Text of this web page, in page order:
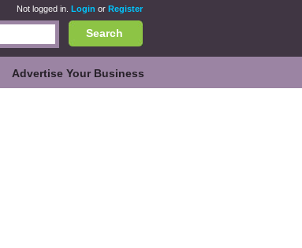
Not logged in. Login or Register
Search
Advertise Your Business